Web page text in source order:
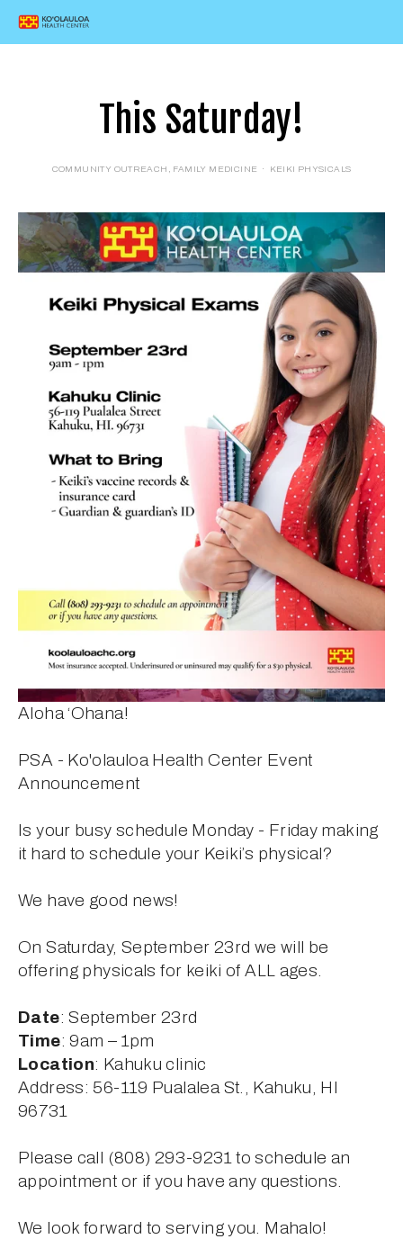
This Saturday!
Aloha ‘Ohana!
PSA - Ko'olauloa Health Center Event
Announcement
Is your busy schedule Monday - Friday making
it hard to schedule your Keiki’s physical?
We have good news!
On Saturday, September 23rd we will be
offering physicals for keiki of ALL ages.
Date: September 23rd
Time: 9am – 1pm
Location: Kahuku clinic
Address: 56-119 Pualalea St., Kahuku, HI
96731
Please call (808) 293-9231 to schedule an
appointment or if you have any questions.
We look forward to serving you. Mahalo!
COMMUNITY OUTREACH FAMILY MEDICINE KEIKI PHYSICALS